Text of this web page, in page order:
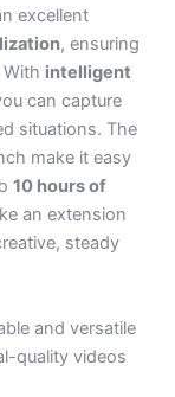
excellent
, ensuring
intelligent
can capture
situations. The
make it easy
10 hours of
an extension
steady
and versatile
quality videos